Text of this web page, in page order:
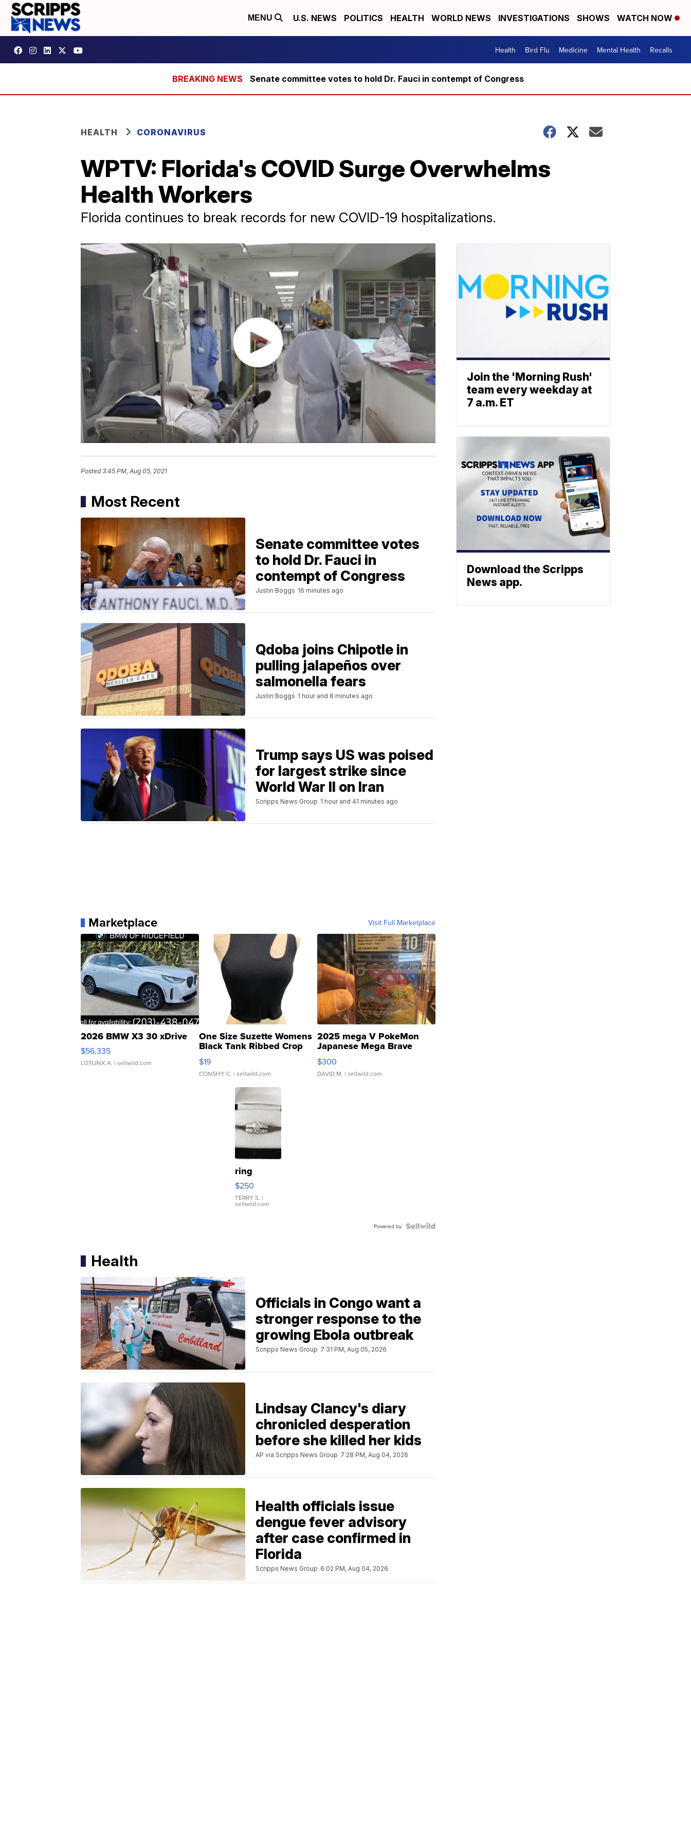
MENU U.S. NEWS POLITICS HEALTH WORLD NEWS INVESTIGATIONS SHOWS WATCH NOW
Health Bird Flu Medicine Mental Health Recalls
Senate committee votes to hold Dr. Fauci in contempt of Congress
HEALTH CORONAVIRUS
WPTV: Florida's COVID Surge Overwhelms
Health Workers
Florida continues to break records for new COVID-19 hospitalizations.
Posted3:45 PM, Aug 05, 2021
Most Recent
Senate committee votes
to hold Dr. Fauci in
contempt of Congress
Justin Boggs 16 minutes ago
Qdoba joins Chipotle in
pulling jalapeños over
salmonella fears
Justin Boggs 1 hour and 8 minutes ago
Trump says US was poised
for largest strike since
World War II on Iran
Scripps News Group 1 hour and 41 minutes ago
Marketplace Visit Full Marketplace
2026 BMW X3 30 xDrive
$56,335
LOTLINX A. | sellwild.com
One Size Suzette Womens
Black Tank Ribbed Crop
Asymmetrical ...
$19
CONSHY C. | sellwild.com
2025 mega V PokeMon
Japanese Mega Brave
076/063 Super Rare H...
$300
DAVID M. | sellwild.com
ring
$250
TERRY S. |
sellwild.com
Powered by
Health
Officials in Congo want a
stronger response to the
growing Ebola outbreak
Scripps News Group 7:31 PM, Aug 05, 2026
Lindsay Clancy's diary
chronicled desperation
before she killed her kids
AP via Scripps News Group 7:28 PM, Aug 04, 2026
Health officials issue
dengue fever advisory
after case confirmed in
Florida
Scripps News Group 6:02 PM, Aug 04, 2026
Join the 'Morning Rush'
team every weekday at
7 a.m. ET
Download the Scripps
News app.